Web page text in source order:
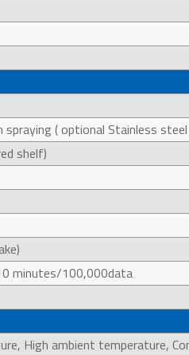
( optional Stainless steel
shelf)
minutes/100,000data
High ambient temperature,